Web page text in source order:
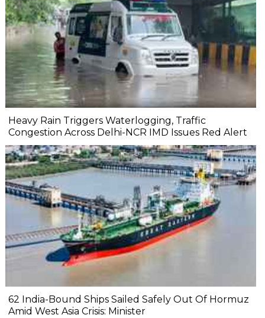
Heavy Rain Triggers Waterlogging, Traffic
Congestion Across Delhi-NCR IMD Issues Red Alert
62 India-Bound Ships Sailed Safely Out Of Hormuz
Amid West Asia Crisis: Minister